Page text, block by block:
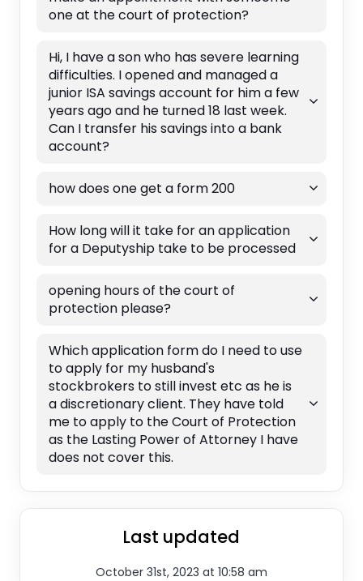
one at the court of protection?
Hi, I have a son who has severe learning
difficulties. I opened and managed a
junior ISA savings account for him a few
years ago and he turned 18 last week.
Can I transfer his savings into a bank
account?
how does one get a form 200
How long will it take for an application
for a Deputyship take to be processed
opening hours of the court of
protection please?
Which application form do I need to use
to apply for my husband's
stockbrokers to still invest etc as he is
a discretionary client. They have told
me to apply to the Court of Protection
as the Lasting Power of Attorney I have
does not cover this.
Last updated
October 31st, 2023 at 10:58 am